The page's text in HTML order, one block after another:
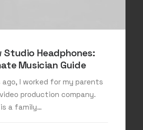
Studio Headphones:
Musician Guide
ago, I worked for my parents
production company.
a family…